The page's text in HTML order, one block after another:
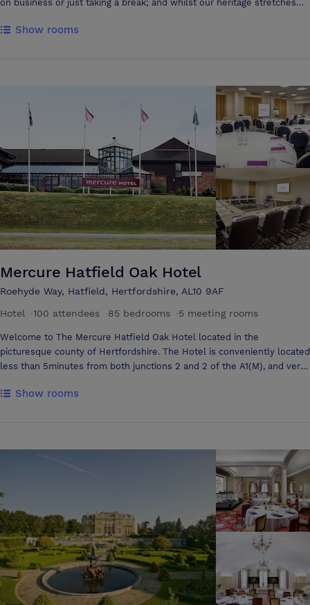
on business or just taking a break; and whilst our heritage stretches
including our light, airy Brasserie serving great seasonal food and a
business conference needs. Perfect for meetings, conferences,
seminars, training sessions or team building activities, the Aubrey Park
team are always on hand to ensure your event runs smoothly. The
venue also features a brand new, fully landscaped private garden
terrace for the warmer seasons to take business outside into the
fresh Aubrey air. Aubrey Park currently has 9 unique event and
conference spaces in total, catering for up to 300 people, has 137
refurbished bedrooms available with secure onsite free car parking.
We’re an independent hotel which makes us completely flexible to
cater to your individual needs and we’re only a phone call away…
Show rooms
Mercure Hatfield Oak Hotel
Roehyde Way, Hatfield, Hertfordshire, AL10 9AF
Hotel
100 attendees 85 bedrooms 5 meeting rooms
Welcome to The Mercure Hatfield Oak Hotel located in the
picturesque county of Hertfordshire. The Hotel is conveniently located
less than 5minutes from both junctions 2 and 2 of the A1(M), and very
Gosling Sports Park and the Cathedral & Abbey Church of St. Alban.
The hotel has 5 conference suites which can cater for a range of
different occasions, from small intimate meetings for 4 up to larger
corporate events for 100, with air conditioning, controllable lightening
and much more. You and your delegates will enjoy a good night’s
sleep with spacious en-suite bedrooms and all the facilities you would
expect: flat screen televisions with Freeview, free WiFi, direct dial
telephones, hairdryer and hospitality tray.
Show rooms